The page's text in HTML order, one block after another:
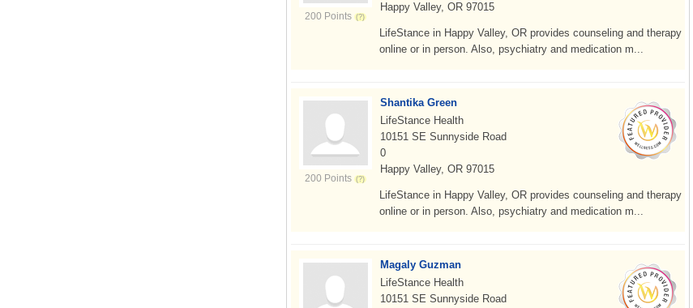
200 Points
Happy Valley, OR 97015
LifeStance in Happy Valley, OR provides counseling and therapy
online or in person. Also, psychiatry and medication m...
200 Points
Shantika Green
LifeStance Health
10151 SE Sunnyside Road
0
Happy Valley, OR 97015
LifeStance in Happy Valley, OR provides counseling and therapy
online or in person. Also, psychiatry and medication m...
Magaly Guzman
LifeStance Health
10151 SE Sunnyside Road